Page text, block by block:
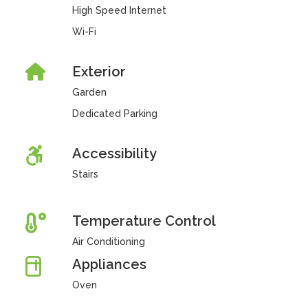
High Speed Internet
Wi-Fi
Exterior
Garden
Dedicated Parking
Accessibility
Stairs
Temperature Control
Air Conditioning
Appliances
Oven